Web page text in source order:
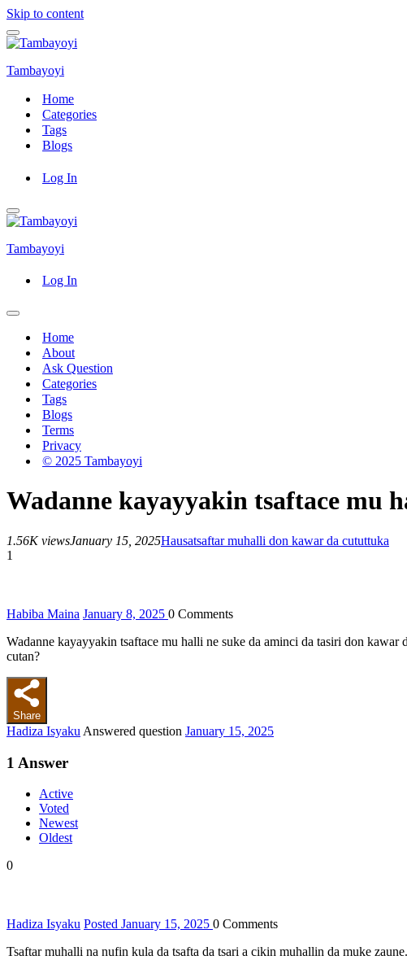
Skip to content
Navigation
Menu
Tambayoyi
Home
Categories
Tags
Blogs
Log In
Navigation
Menu
Tambayoyi
Log In
Navigation
Home
About
Ask Question
Categories
Tags
Blogs
Terms
Privacy
© 2025 Tambayoyi
Wadanne kayayyakin tsaftace mu
1.56K viewsJanuary 15, 2025Hausatsaftar muhalli don kawar da cututtuka
1
Habiba Maina January 8, 2025 0 Comments
Wadanne kayayyakin tsaftace mu halli ne suke da aminci da tasiri don
cutan?
Share
Hadiza Isyaku Answered question January 15, 2025
1 Answer
Active
Voted
Newest
Oldest
0
Hadiza Isyaku Posted January 15, 2025 0 Comments
Tsaftar muhalli na nufin kula da tsafta da tsari a cikin muhallin da muke